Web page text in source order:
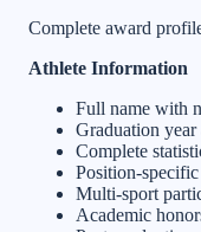
Complete award
Athlete Information
Full name with
Graduation
Complete
Position-
Multi-sport
Academic